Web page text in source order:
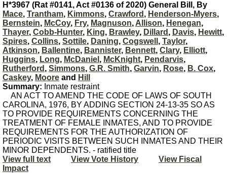
H*3967 (Rat #0141, Act #0136 of 2020) General Bill, By
Mace, Trantham, Kimmons, Crawford , Henderson-Myers,
Bernstein, McCoy, Fry, Magnuson, Allison, Henegan,
Thayer, Cobb-Hunter, King, Brawley, Dillard , Davis, Hewitt,
Spires, Collins, Sottile, Daning, Cogswell , Taylor,
Atkinson, Ballentine, Bannister, Bennett, Clary, Elliott,
Huggins, Long, McDaniel , McKnight, Pendarvis,
Rutherford , Simmons, G.R. Smith, Garvin, Rose, B. Cox,
Caskey, Moore and Hill
Summary: Inmate restraint
AN ACT TO AMEND THE CODE OF LAWS OF SOUTH
CAROLINA, 1976, BY ADDING SECTION 24-13-35 SO AS
TO PROVIDE REQUIREMENTS CONCERNING THE
TREATMENT OF FEMALE INMATES, AND TO PROVIDE
REQUIREMENTS FOR THE AUTHORIZATION OF
PERIODIC VISITS BETWEEN SUCH INMATES AND THEIR
MINOR DEPENDENTS. - ratified title
View full text
View Vote History
View Fiscal
Impact